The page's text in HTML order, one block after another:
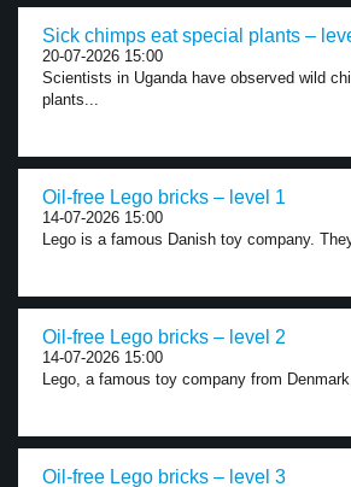
Sick chimps eat special plants –
20-07-2026 15:00
Scientists in Uganda have observed wild
plants...
Oil-free Lego bricks – level 1
14-07-2026 15:00
Lego is a famous Danish toy company.
Oil-free Lego bricks – level 2
14-07-2026 15:00
Lego, a famous toy company from
Oil-free Lego bricks – level 3